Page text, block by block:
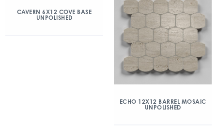
CAVERN 6X12 COVE BASE
UNPOLISHED
ECHO 12X12 BARREL MOSAIC
UNPOLISHED